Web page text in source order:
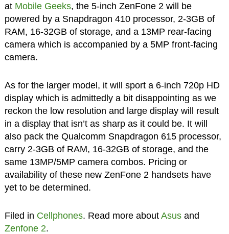
at Mobile Geeks, the 5-inch ZenFone 2 will be
powered by a Snapdragon 410 processor, 2-3GB of
RAM, 16-32GB of storage, and a 13MP rear-facing
camera which is accompanied by a 5MP front-facing
camera.
As for the larger model, it will sport a 6-inch 720p HD
display which is admittedly a bit disappointing as we
reckon the low resolution and large display will result
in a display that isn’t as sharp as it could be. It will
also pack the Qualcomm Snapdragon 615 processor,
carry 2-3GB of RAM, 16-32GB of storage, and the
same 13MP/5MP camera combos. Pricing or
availability of these new ZenFone 2 handsets have
yet to be determined.
Filed in Cellphones. Read more about Asusand
Zenfone 2.